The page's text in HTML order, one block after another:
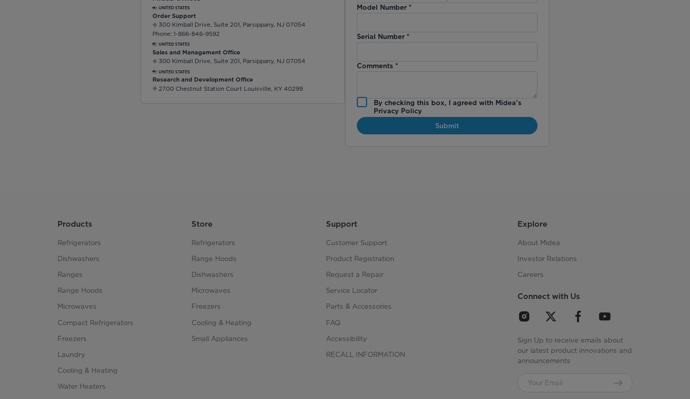
UNITED STATES
Order Support
300 Kimball Drive, Suite 201, Parsippany, NJ 07054
Phone: 1-866-846-9592
UNITED STATES
Sales and Management Office
300 Kimball Drive, Suite 201, Parsippany, NJ 07054
UNITED STATES
Research and Development Office
2700 Chestnut Station Court Louisville, KY 40299
Model Number *
Serial Number *
Comments *
By checking this box, I agreed with Midea’s
Privacy Policy
Submit
Products
Refrigerators
Dishwashers
Ranges
Range Hoods
Microwaves
Compact Refrigerators
Freezers
Laundry
Cooling & Heating
Water Heaters
Store
Refrigerators
Range Hoods
Dishwashers
Microwaves
Freezers
Cooling & Heating
Small Appliances
Support
Customer Support
Product Registration
Request a Repair
Service Locator
Parts & Accessories
FAQ
Accessibility
RECALL INFORMATION
Explore
About Midea
Investor Relations
Careers
Connect with Us
Sign Up to receive emails about
our latest product innovations and
announcements